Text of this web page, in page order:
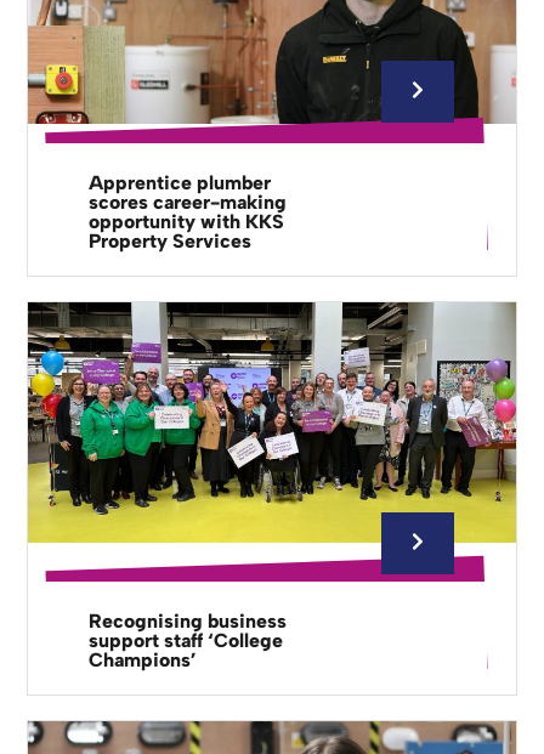
Apprentice plumber
scores career-making
opportunity with KKS
Property Services
Recognising business
support staff ‘College
Champions’